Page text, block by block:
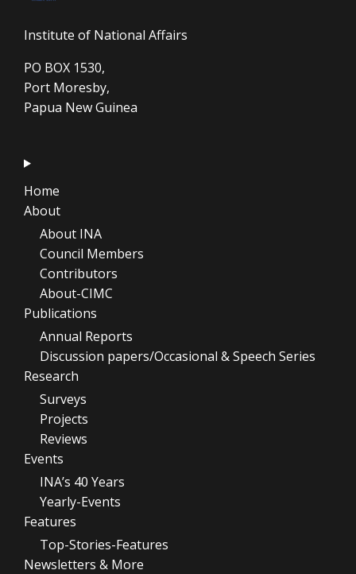
Institute of National Affairs
PO BOX 1530,
Port Moresby,
Papua New Guinea
Home
About
About INA
Council Members
Contributors
About-CIMC
Publications
Annual Reports
Discussion papers/Occasional & Speech Series
Research
Surveys
Projects
Reviews
Events
INA’s 40 Years
Yearly-Events
Features
Top-Stories-Features
Newsletters & More